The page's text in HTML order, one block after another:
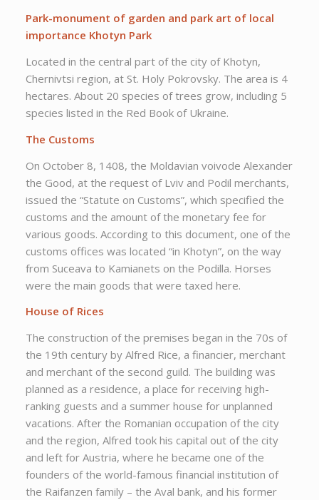
Park-monument of garden and park art of local
importance Khotyn Park
Located in the central part of the city of Khotyn,
Chernivtsi region, at St. Holy Pokrovsky. The area is 4
hectares. About 20 species of trees grow, including 5
species listed in the Red Book of Ukraine.
The Customs
On October 8, 1408, the Moldavian voivode Alexander
the Good, at the request of Lviv and Podil merchants,
issued the “Statute on Customs”, which specified the
customs and the amount of the monetary fee for
various goods. According to this document, one of the
customs offices was located “in Khotyn”, on the way
from Suceava to Kamianets on the Podilla. Horses
were the main goods that were taxed here.
House of Rices
The construction of the premises began in the 70s of
the 19th century by Alfred Rice, a financier, merchant
and merchant of the second guild. The building was
planned as a residence, a place for receiving high-
ranking guests and a summer house for unplanned
vacations. After the Romanian occupation of the city
and the region, Alfred took his capital out of the city
and left for Austria, where he became one of the
founders of the world-famous financial institution of
the Raifanzen family – the Aval bank, and his former